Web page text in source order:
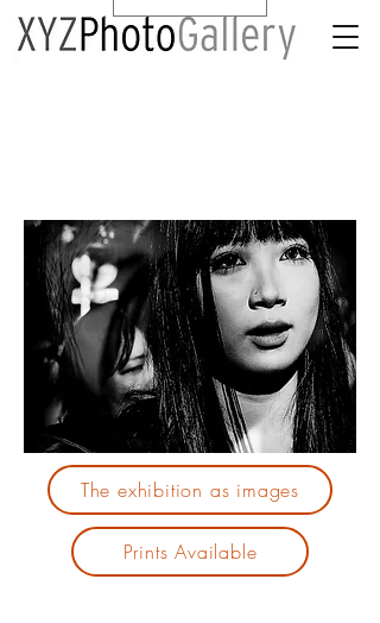
The exhibition as images
Prints Available